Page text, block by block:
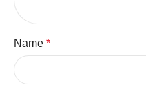
Name *